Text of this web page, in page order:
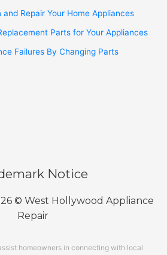
Repair Your Home Appliances
Parts for Your Appliances
Failures By Changing Parts
Notice
© West Hollywood Appliance
Repair
homeowners in connecting with local